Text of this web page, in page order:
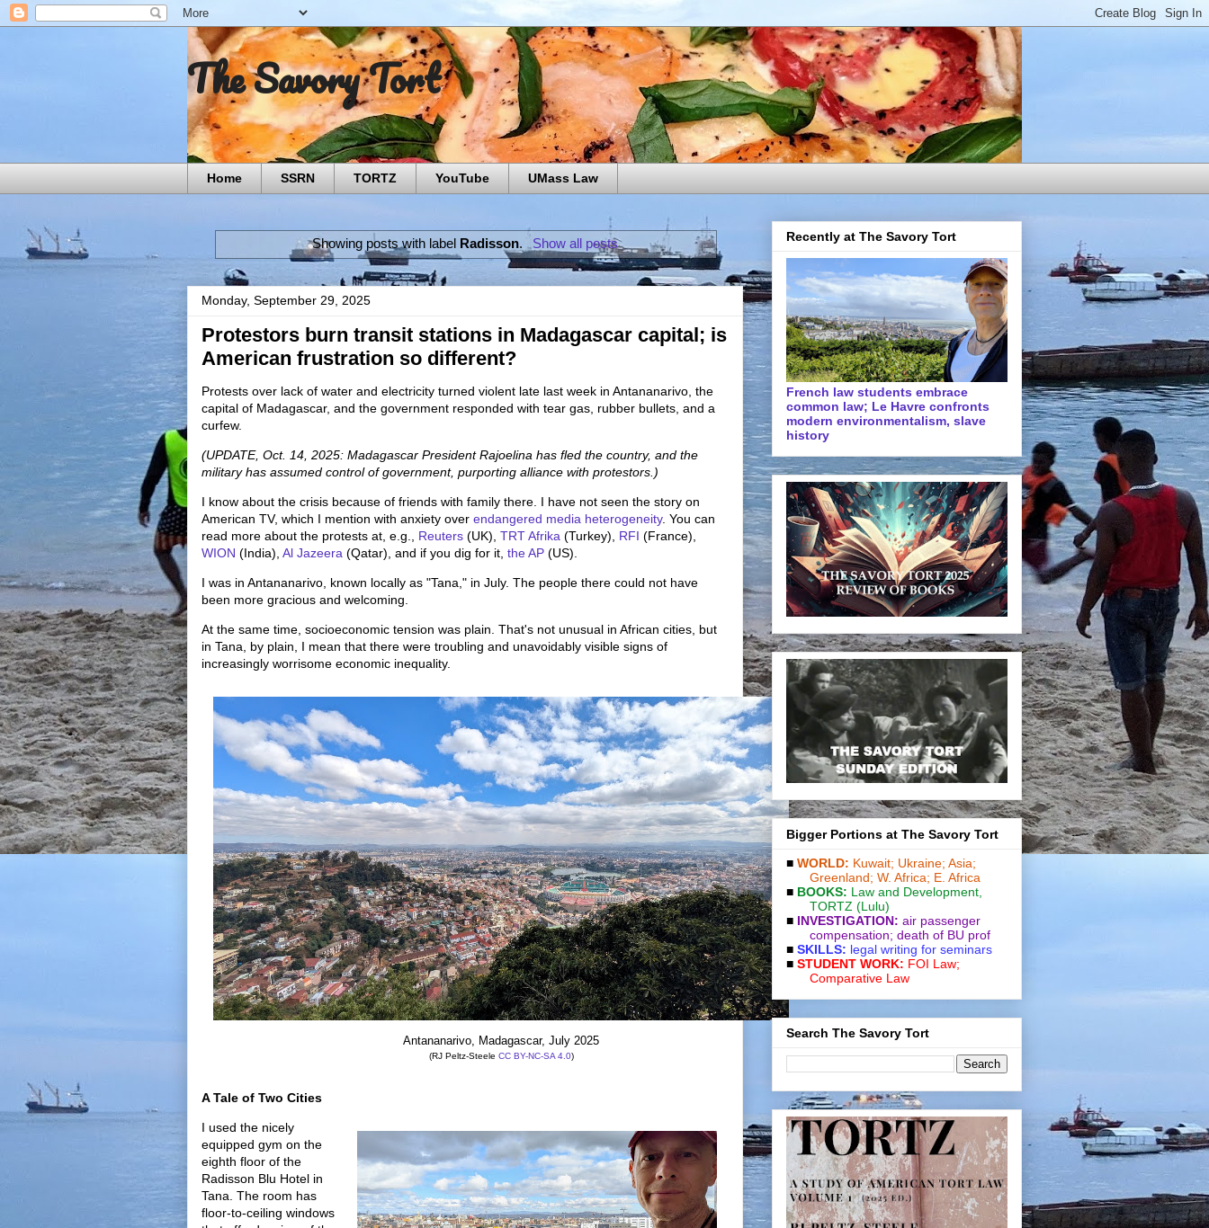
The Savory Tort
Home SSRN TORTZ YouTube UMass Law
Showing posts with label Radisson. Show all posts
Monday, September 29, 2025
Protestors burn transit stations in Madagascar capital; is
American frustration so different?
Protests over lack of water and electricity turned violent late last week in Antananarivo, the
capital of Madagascar, and the government responded with tear gas, rubber bullets, and a
curfew.
(UPDATE, Oct. 14, 2025: Madagascar President Rajoelina has fled the country, and the
military has assumed control of government, purporting alliance with protestors.)
I know about the crisis because of friends with family there. I have not seen the story on
American TV, which I mention with anxiety over endangered media heterogeneity. You can
read more about the protests at, e.g., Reuters (UK), TRT Afrika (Turkey), RFI (France),
WION (India), Al Jazeera (Qatar), and if you dig for it, the AP (US).
I was in Antananarivo, known locally as "Tana," in July. The people there could not have
been more gracious and welcoming.
At the same time, socioeconomic tension was plain. That's not unusual in African cities, but
in Tana, by plain, I mean that there were troubling and unavoidably visible signs of
increasingly worrisome economic inequality.
Antananarivo, Madagascar, July 2025
(RJ Peltz-Steele CC BY-NC-SA 4.0)
A Tale of Two Cities
I used the nicely
equipped gym on the
eighth floor of the
Radisson Blu Hotel in
Tana. The room has
floor-to-ceiling windows
Recently at The Savory Tort
French law students embrace
common law; Le Havre confronts
modern environmentalism, slave
history
Bigger Portions at The Savory Tort
■ WORLD: Kuwait; Ukraine; Asia;
Greenland; W. Africa; E. Africa
■ BOOKS: Law and De­vel­op­ment
TORTZ (Lulu)
■ INVESTIGATION: air passenger
compensation; death of BU prof
■ SKILLS: legal writing for seminars
■ STUDENT WORK: FOI Law;
Comparative Law
Search The Savory Tort